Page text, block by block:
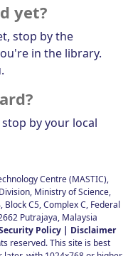
yet?
stop by the
in the library.
by your local
Centre (MASTIC),
Ministry of Science,
C5, Complex C, Federal
Putrajaya, Malaysia
Policy | Disclaimer
reserved. This site is best